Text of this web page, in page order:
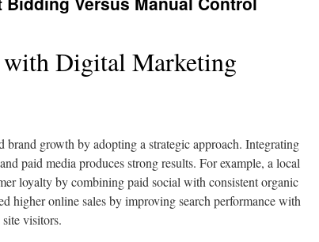
Digital Marketing
brand growth by adopting a strategic approach. Integrating
paid media produces strong results. For example, a local
loyalty by combining paid social with consistent organic
higher online sales by improving search performance with
visitors.